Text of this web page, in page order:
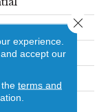
Nylon
experience.
accept our
terms and
Close